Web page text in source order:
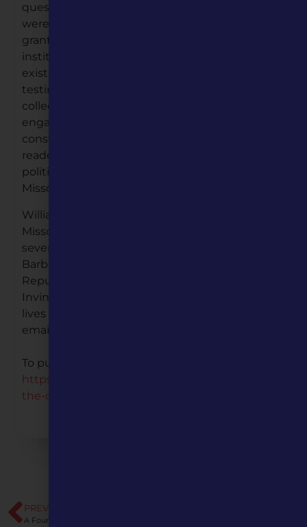
question with which the legislators grappled
were the limits of the Constitution’s provisions
granting Congress the authority to affect the
institution of slavery—both where it already
existed and where it could expand, severely
testing the young republic. This timely
collection of original essays thoughtfully
engages the intersections of history and
constitutional law, and is certain to find eager
readers among historians, legal scholars,
political scientists, as well as many who call
Missouri home.
William S. Belko is the Executive Director of the
Missouri Humanities Council and author of
several books including, Philip Pendleton
Barbour in Jacksonian America: An Old
Republican in King Andrew’s Court and The
Invincible Duff Green: Whig of the West. He
lives in the St. Louis area. For more information,
email
To purchase the book, visit:
https://upress.missouri.edu/9780826222282/
the-constitution/
PREVIOUS